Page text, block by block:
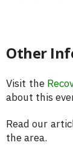
Other
Visit the
about this
Read our
the area.